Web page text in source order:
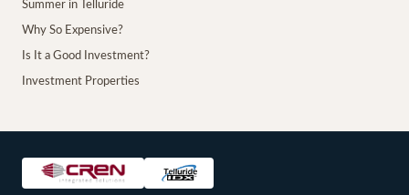
Summer in Telluride
Why So Expensive?
Is It a Good Investment?
Investment Properties